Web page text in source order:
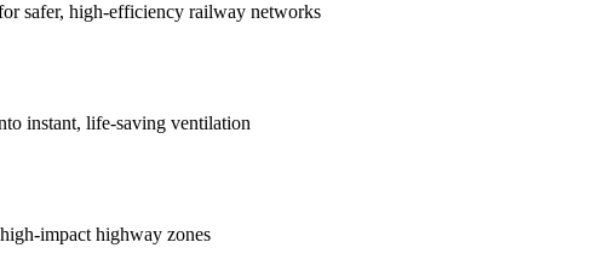
safer, high-efficiency railway networks
instant, life-saving ventilation
impact highway zones